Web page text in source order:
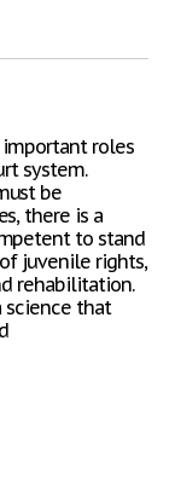
roles
system.
be
there is a
to stand
juvenile rights,
rehabilitation.
science that